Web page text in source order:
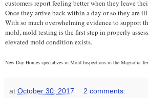
customers report feeling better when they leave
Once they arrive back within a day or so they are
With so much overwhelming evidence to support
mold, mold testing is the first step in properly
elevated mold condition exists.
New Day Homes specializes in Mold Inspections in the Magnolia
at October 30, 2017 2 comments: